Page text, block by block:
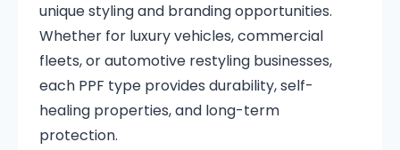
unique styling and branding opportunities.
Whether for luxury vehicles, commercial
fleets, or automotive restyling businesses,
each PPF type provides durability, self-
healing properties, and long-term
protection.